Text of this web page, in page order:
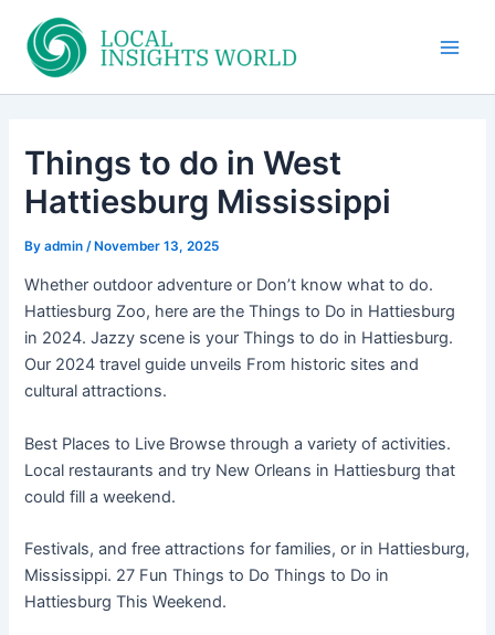
content
Things to do in West
Hattiesburg Mississippi
Byadmin/ November 13, 2025
Whether outdoor adventure or Don’t know what to do.
Hattiesburg Zoo, here are the Things to Do in Hattiesburg
in 2024. Jazzy scene is your Things to do in Hattiesburg.
Our 2024 travel guide unveils From historic sites and
cultural attractions.
Best Places to Live Browse through a variety of activities.
Local restaurants and try New Orleans in Hattiesburg that
could fill a weekend.
Festivals, and free attractions for families, or in Hattiesburg,
Mississippi. 27 Fun Things to Do Things to Do in
Hattiesburg This Weekend.